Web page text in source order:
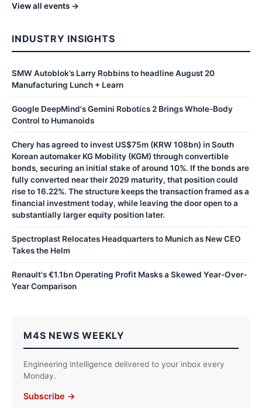
View all events →
INDUSTRY INSIGHTS
SMW Autoblok’s Larry Robbins to headline August 20
Manufacturing Lunch + Learn
Google DeepMind's Gemini Robotics 2 Brings Whole-Body
Control to Humanoids
Chery has agreed to invest US$75m (KRW 108bn) in South
Korean automaker KG Mobility (KGM) through convertible
bonds, securing an initial stake of around 10%. If the bonds are
fully converted near their 2029 maturity, that position could
rise to 16.22%. The structure keeps the transaction framed as a
financial investment today, while leaving the door open to a
substantially larger equity position later.
Spectroplast Relocates Headquarters to Munich as New CEO
Takes the Helm
Renault's €1.1bn Operating Profit Masks a Skewed Year-Over-
Year Comparison
M4S NEWS WEEKLY
Engineering intelligence delivered to your inbox every
Monday.
Subscribe →